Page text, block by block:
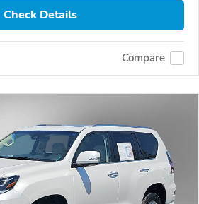
Check Details
Compare